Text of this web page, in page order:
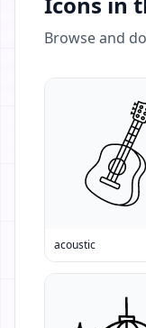
Browse and
acoustic